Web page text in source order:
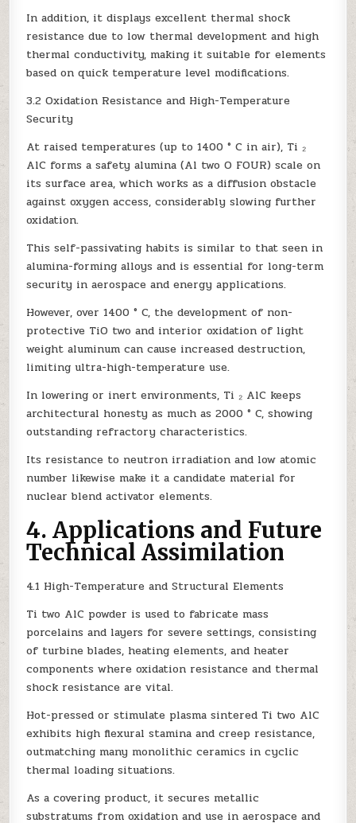
In addition, it displays excellent thermal shock
resistance due to low thermal development and high
thermal conductivity, making it suitable for elements
based on quick temperature level modifications.
3.2 Oxidation Resistance and High-Temperature
Security
At raised temperatures (up to 1400 ° C in air), Ti ₂
AlC forms a safety alumina (Al two O FOUR) scale on
its surface area, which works as a diffusion obstacle
against oxygen access, considerably slowing further
oxidation.
This self-passivating habits is similar to that seen in
alumina-forming alloys and is essential for long-term
security in aerospace and energy applications.
However, over 1400 ° C, the development of non-
protective TiO two and interior oxidation of light
weight aluminum can cause increased destruction,
limiting ultra-high-temperature use.
In lowering or inert environments, Ti ₂ AlC keeps
architectural honesty as much as 2000 ° C, showing
outstanding refractory characteristics.
Its resistance to neutron irradiation and low atomic
number likewise make it a candidate material for
nuclear blend activator elements.
4. Applications and Future
Technical Assimilation
4.1 High-Temperature and Structural Elements
Ti two AlC powder is used to fabricate mass
porcelains and layers for severe settings, consisting
of turbine blades, heating elements, and heater
components where oxidation resistance and thermal
shock resistance are vital.
Hot-pressed or stimulate plasma sintered Ti two AlC
exhibits high flexural stamina and creep resistance,
outmatching many monolithic ceramics in cyclic
thermal loading situations.
As a covering product, it secures metallic
substratums from oxidation and use in aerospace and